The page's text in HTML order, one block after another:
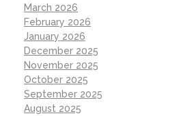
March 2026
February 2026
January 2026
December 2025
November 2025
October 2025
September 2025
August 2025